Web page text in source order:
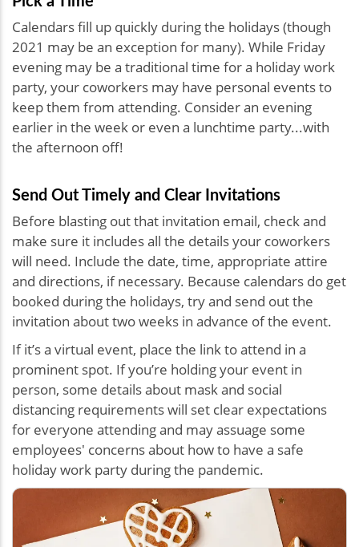
Calendars fill up quickly during the holidays (though
2021 may be an exception for many). While Friday
evening may be a traditional time for a holiday work
party, your coworkers may have personal events to
keep them from attending. Consider an evening
earlier in the week or even a lunchtime party...with
the afternoon off!
Send Out Timely and Clear Invitations
Before blasting out that invitation email, check and
make sure it includes all the details your coworkers
will need. Include the date, time, appropriate attire
and directions, if necessary. Because calendars do get
booked during the holidays, try and send out the
invitation about two weeks in advance of the event.
If it’s a virtual event, place the link to attend in a
prominent spot. If you’re holding your event in
person, some details about mask and social
distancing requirements will set clear expectations
for everyone attending and may assuage some
employees' concerns about how to have a safe
holiday work party during the pandemic.